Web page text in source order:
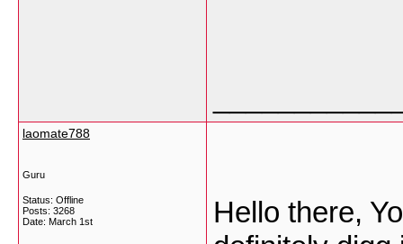
laomate788
Guru
Status: Offline
Posts: 3268
Date: March 1st
Hello there,